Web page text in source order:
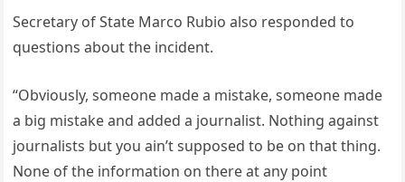
Secretary of State Marco Rubio also responded to
questions about the incident.
“Obviously, someone made a mistake, someone made
a big mistake and added a journalist. Nothing against
journalists but you ain’t supposed to be on that thing.
None of the information on there at any point